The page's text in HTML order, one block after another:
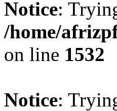
Notice:
/home/
on line 1532
Notice: